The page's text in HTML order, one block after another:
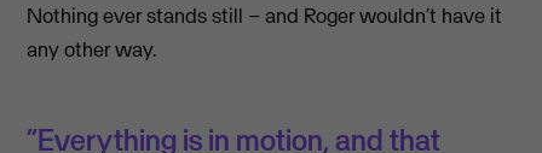
Nothing ever stands still – and Roger wouldn’t have it
any other way.
“Everything is in motion, and that